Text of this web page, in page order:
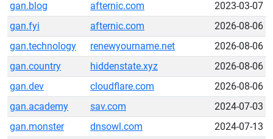
gan.blog afternic.com
2023-03-07
gan.fyi
afternic.com
2026-08-06
gan.technology
renewyourname.net
2026-08-06
gan.country
hiddenstate.xyz
2026-08-06
gan.dev
cloudflare.com
2026-08-06
gan.academy
sav.com
2024-07-03
gan.monster
dnsowl.com
2024-07-13